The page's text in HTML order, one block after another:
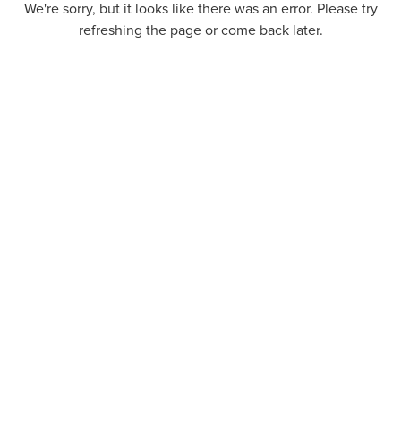
We're sorry, but it looks like there was an error. Please try
refreshing the page or come back later.